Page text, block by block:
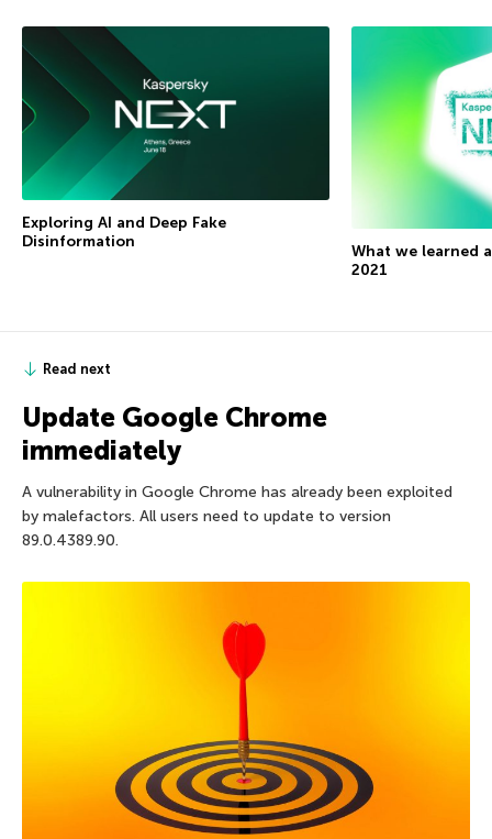
Exploring AI and Deep Fake
Disinformation
What we learned
2021
Read next
Update Google Chrome
immediately
A vulnerability in Google Chrome has already been exploited
by malefactors. All users need to update to version
89.0.4389.90.